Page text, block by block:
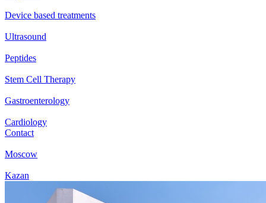
Device based treatments
Ultrasound
Peptides
Stem Cell Therapy
Gastroenterology
Cardiology
Contact
Moscow
Kazan